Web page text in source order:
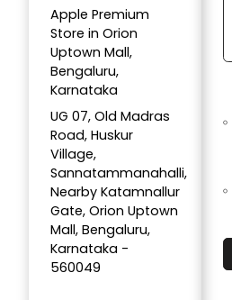
Apple Premium
Store in Orion
Uptown Mall,
Bengaluru,
Karnataka
UG 07, Old Madras
Road, Huskur
Village,
Sannatammanahalli,
Nearby Katamnallur
Gate, Orion Uptown
Mall, Bengaluru,
Karnataka -
560049